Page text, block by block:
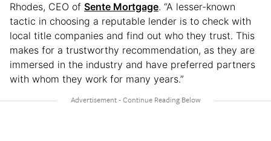
Rhodes, CEO of Sente Mortgage. “A lesser-known
tactic in choosing a reputable lender is to check with
local title companies and find out who they trust. This
makes for a trustworthy recommendation, as they are
immersed in the industry and have preferred partners
with whom they work for many years.”